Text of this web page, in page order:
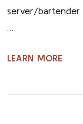
server/bartender
LEARN MORE